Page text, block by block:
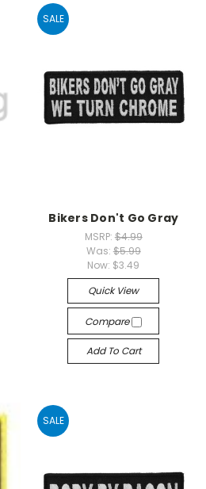
SALE
Bikers Don't Go Gray
MSRP: $4.99
Was: $5.99
Now: $3.49
Quick View
Compare
Add To Cart
SALE